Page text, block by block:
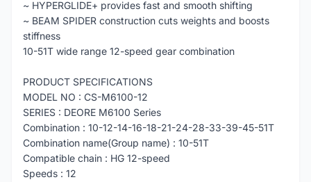
~ HYPERGLIDE+ provides fast and smooth shifting
~ BEAM SPIDER construction cuts weights and boosts
stiffness
10-51T wide range 12-speed gear combination
PRODUCT SPECIFICATIONS
MODEL NO : CS-M6100-12
SERIES : DEORE M6100 Series
Combination : 10-12-14-16-18-21-24-28-33-39-45-51T
Combination name(Group name) : 10-51T
Compatible chain : HG 12-speed
Speeds : 12